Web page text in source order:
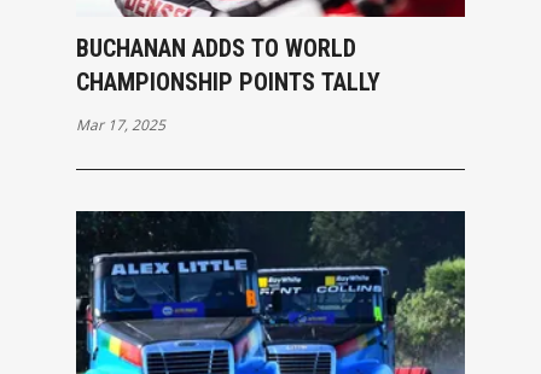
BUCHANAN ADDS TO WORLD
CHAMPIONSHIP POINTS TALLY
Mar 17, 2025